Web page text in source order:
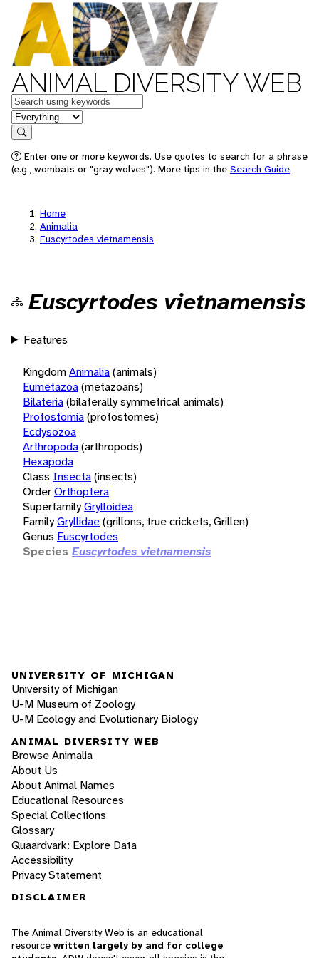
ANIMAL DIVERSITY WEB
Keywords
in feature
Search
Enter one or more keywords. Use quotes to search for a phrase
(e.g., wombats or "gray wolves"). More tips in the Search Guide.
Home
Animalia
Euscyrtodes vietnamensis
Euscyrtodes vietnamensis
Features
KingdomAnimalia(animals)
Eumetazoa(metazoans)
Bilateria(bilaterally symmetrical animals)
Protostomia(protostomes)
Ecdysozoa
Arthropoda(arthropods)
Hexapoda
Class Insecta(insects)
OrderOrthoptera
SuperfamilyGrylloidea
FamilyGryllidae(grillons, true crickets, Grillen)
Genus Euscyrtodes
Species Euscyrtodes vietnamensis
UNIVERSITY OF MICHIGAN
University of Michigan
U-M Museum of Zoology
U-M Ecology and Evolutionary Biology
ANIMAL DIVERSITY WEB
Browse Animalia
About Us
About Animal Names
Educational Resources
Special Collections
Glossary
Quaardvark: Explore Data
Accessibility
Privacy Statement
DISCLAIMER
The Animal Diversity Web is an educational
resource written largely by and for college